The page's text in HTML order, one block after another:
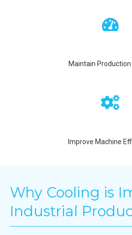
Maintain Production
Improve Machine
Why Cooling is
Industrial